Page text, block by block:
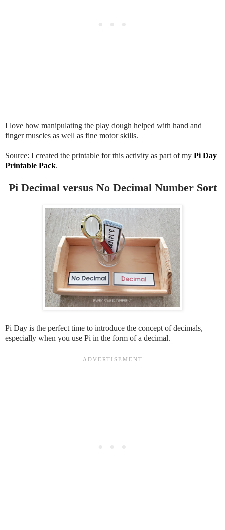
I love how manipulating the play dough helped with hand and
finger muscles as well as fine motor skills.
Source: I created the printable for this activity as part of my Pi Day
Printable Pack.
Pi Decimal versus No Decimal Number Sort
Pi Day is the perfect time to introduce the concept of decimals,
especially when you use Pi in the form of a decimal.